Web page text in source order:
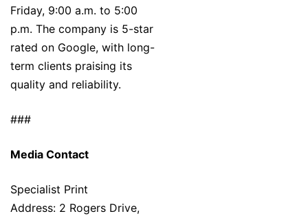
Friday, 9:00 a.m. to 5:00
p.m. The company is 5-star
rated on Google, with long-
term clients praising its
quality and reliability.
###
Media Contact
Specialist Print
Address: 2 Rogers Drive,